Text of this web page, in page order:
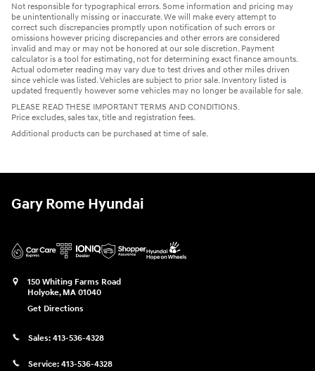
Not responsible for typographical errors. Some information and pricing may
be unintentionally missing or inaccurate. We will make every attempt to
correct such discrepancies promptly upon notification of such errors or
omissions however pricing discrepancies and other errors are considered
invalid and may or may not be honored at our sole discretion. Payment
calculator is a tool for estimating, not for determining exact finance amounts.
Actual odometer reading may vary due to test drives and other miles driven
since vehicle was listed. Vehicles are subject to prior sale. Inventory listed is
updated frequently however some vehicles may no longer be available for sale.
PLEASE READ THESE IMPORTANT TERMS AND CONDITIONS.
Price excludes, sales tax, title and registration fees.
Additional products can be purchased at time of sale.
Gary Rome Hyundai
150 Whiting Farms Road
Holyoke, MA 01040
Get Directions
Sales: 413-536-4328
Service: 413-536-4328